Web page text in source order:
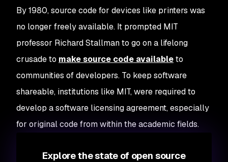
By 1980, source code for devices like printers was
no longer freely available. It prompted MIT
professor Richard Stallman to go on a lifelong
crusade to make source code availableto
communities of developers. To keep software
shareable, institutions like MIT, were required to
develop a software licensing agreement, especially
for original code from within the academic fields.
Explore the state of open source